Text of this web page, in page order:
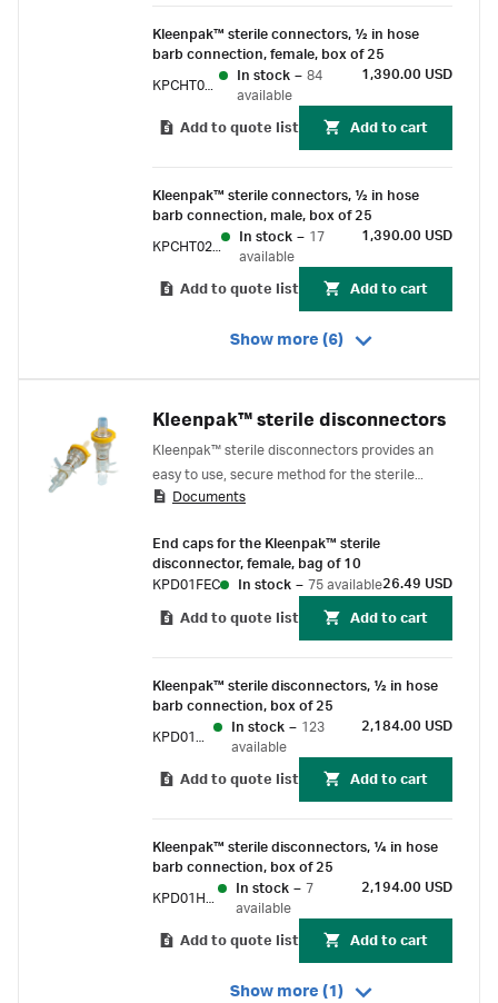
Kleenpak™ sterile connectors, 1⁄2 in hose
barb connection, female, box of 25
In stock – 84
available
1,390.00 USD
Add to quote list Add to cart
Kleenpak™ sterile connectors, 1⁄2 in hose
barb connection, male, box of 25
In stock – 17
available
1,390.00 USD
Add to quote list Add to cart
Show more (6)
Kleenpak™ sterile disconnectors
Kleenpak™ sterile disconnectors provides an
easy to use, secure method for the sterile
disconnection of flexible tubing assemblies
Documents
End caps for the Kleenpak™ sterile
disconnector, female, bag of 10
KPD01FEC
In stock – 75 available26.49 USD
Add to quote list Add to cart
Kleenpak™ sterile disconnectors, 1⁄2 in hose
barb connection, box of 25
In stock – 123
available
2,184.00 USD
Add to quote list Add to cart
Kleenpak™ sterile disconnectors, 1⁄4 in hose
barb connection, box of 25
In stock – 7
available
2,194.00 USD
Add to quote list Add to cart
Show more (1)